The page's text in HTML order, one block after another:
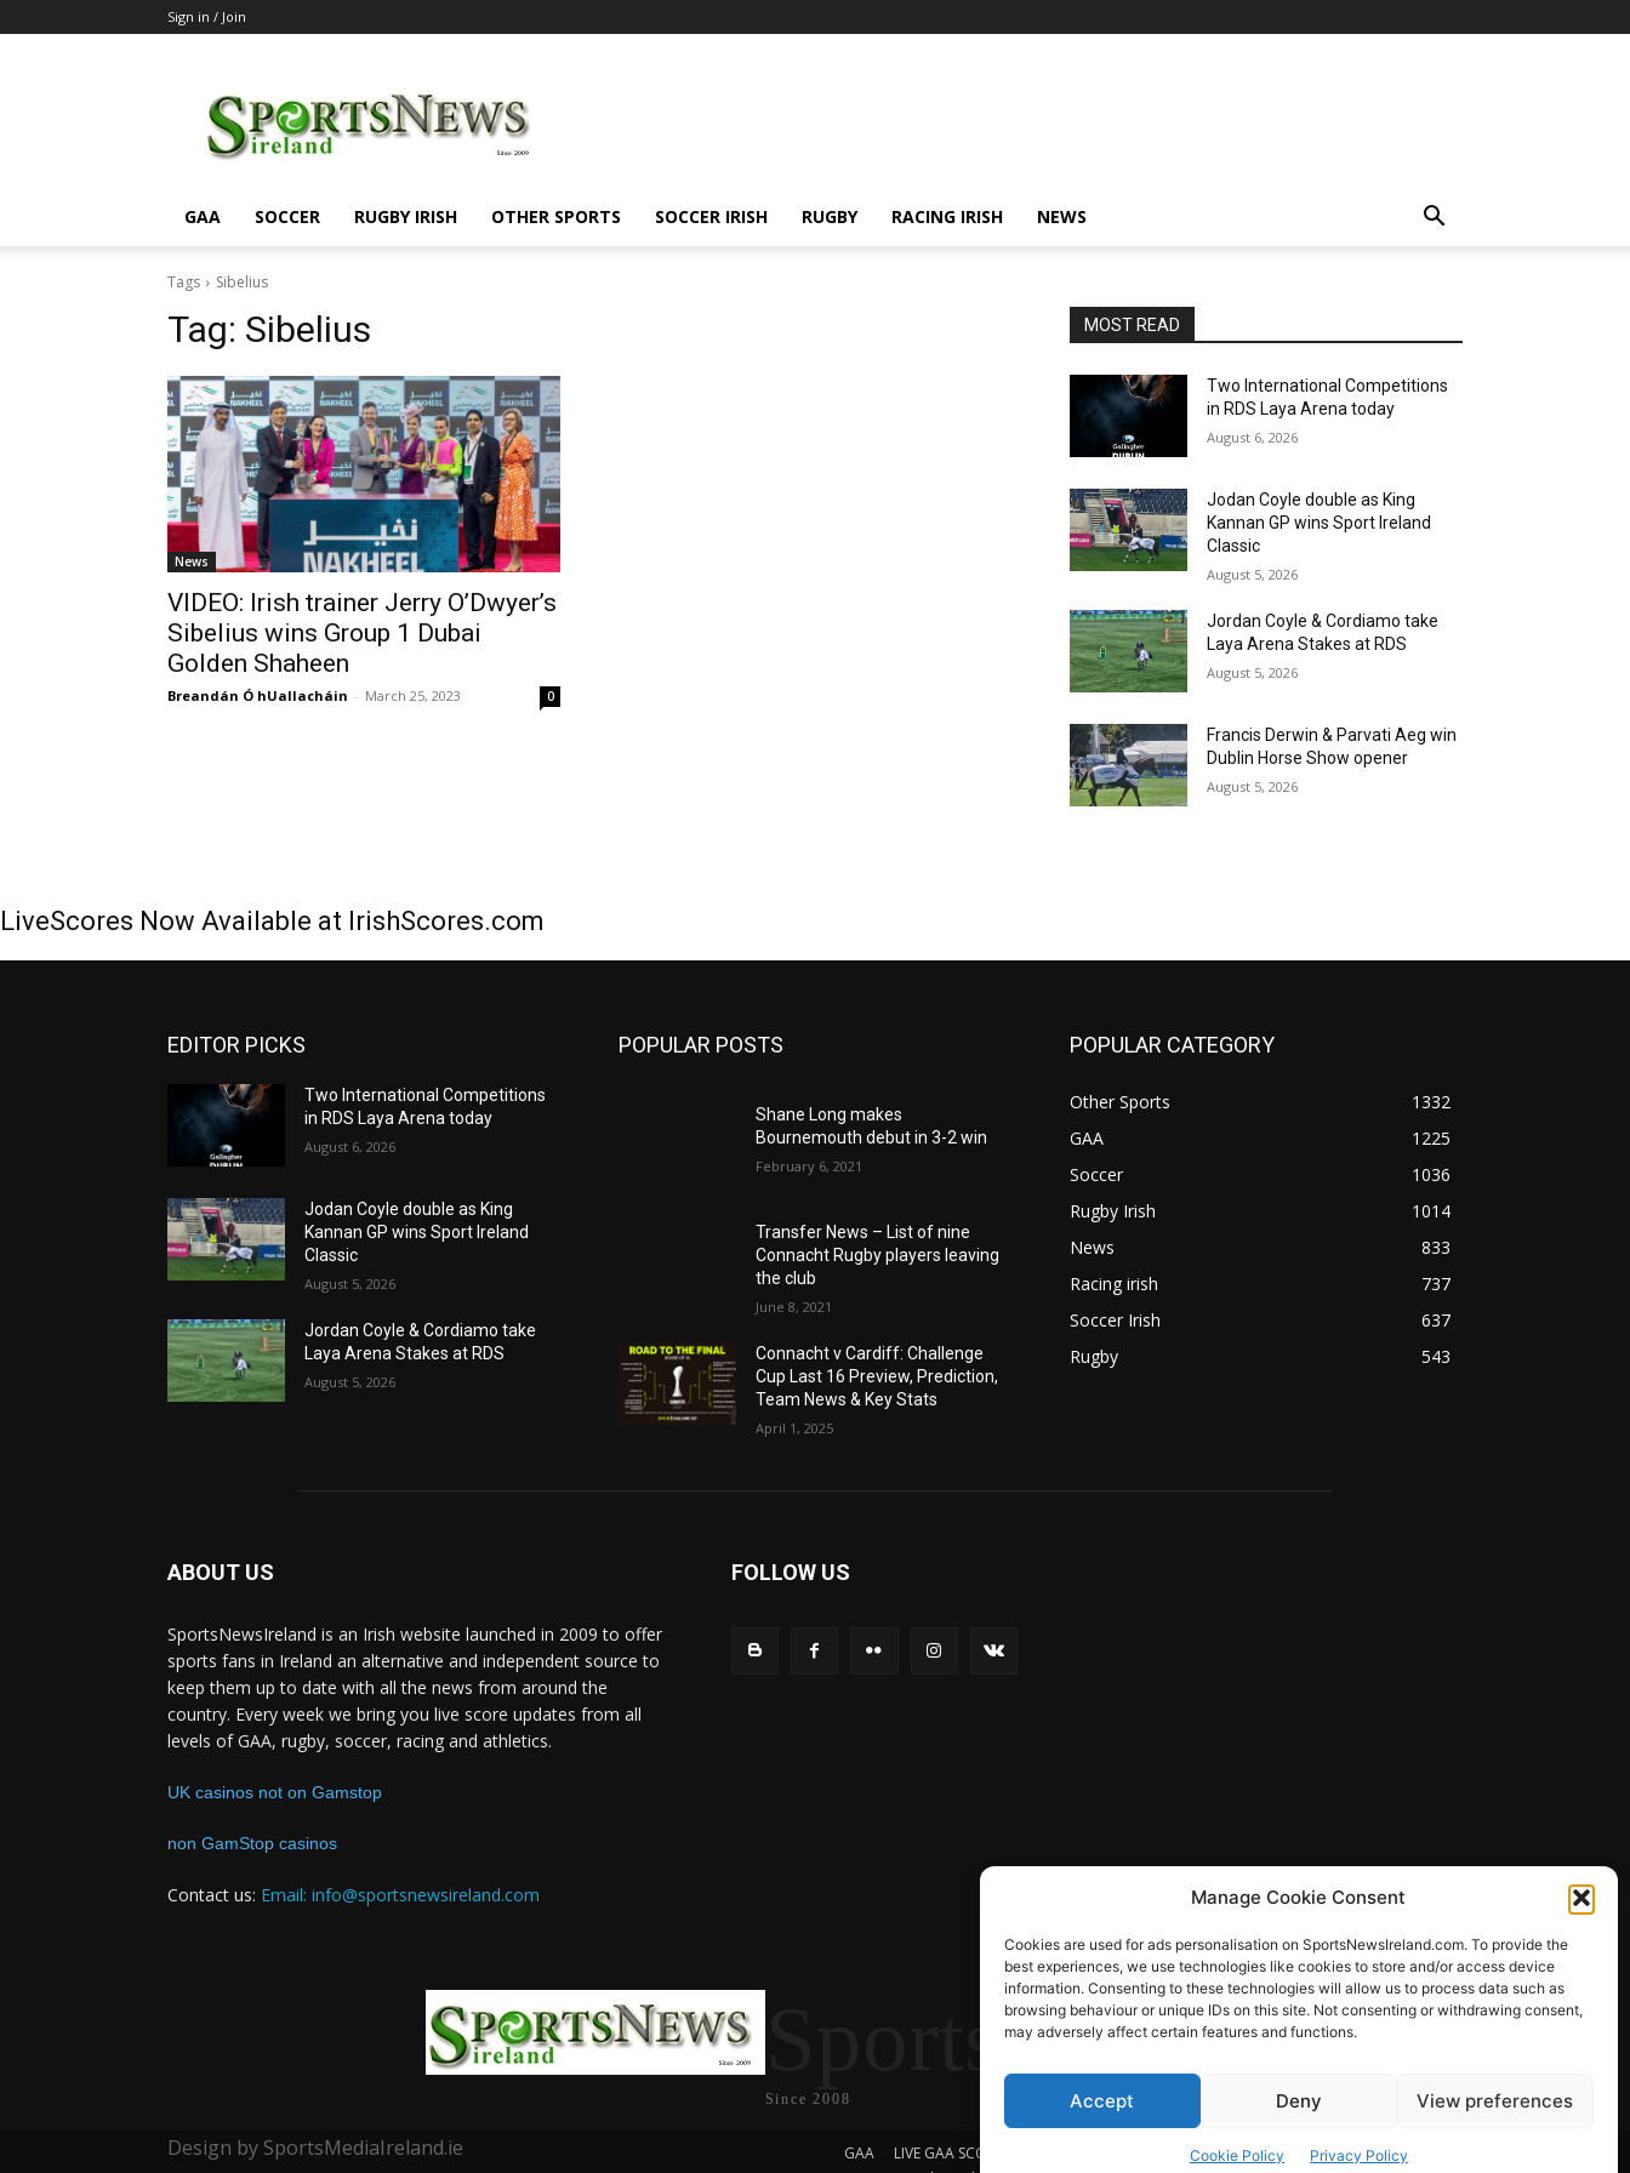
Manage Cookie Consent
Cookies are used for ads personalisation on SportsNewsIreland.com. To provide the
best experiences, we use technologies like cookies to store and/or access device
information. Consenting to these technologies will allow us to process data such as
browsing behaviour or unique IDs on this site. Not consenting or withdrawing consent,
may adversely affect certain features and functions.
Accept Deny View preferences
Cookie Policy Privacy Policy
Sign in / Join
GAA SOCCER RUGBY IRISH OTHER SPORTS SOCCER IRISH RUGBY RACING IRISH NEWS
Tags Sibelius
Tag: Sibelius
News
VIDEO: Irish trainer Jerry O’Dwyer’s
Sibelius wins Group 1 Dubai
Golden Shaheen
Breandán Ó hUallacháin - March 25, 2023 0
MOST READ
Two International Competitions
in RDS Laya Arena today
August 6, 2026
Jodan Coyle double as King
Kannan GP wins Sport Ireland
Classic
August 5, 2026
Jordan Coyle & Cordiamo take
Laya Arena Stakes at RDS
August 5, 2026
Francis Derwin & Parvati Aeg win
Dublin Horse Show opener
August 5, 2026
LiveScores Now Available at IrishScores.com
EDITOR PICKS
Two International Competitions
in RDS Laya Arena today
August 6, 2026
Jodan Coyle double as King
Kannan GP wins Sport Ireland
Classic
August 5, 2026
Jordan Coyle & Cordiamo take
Laya Arena Stakes at RDS
August 5, 2026
POPULAR POSTS
Shane Long makes
Bournemouth debut in 3-2 win
February 6, 2021
Transfer News – List of nine
Connacht Rugby players leaving
the club
June 8, 2021
Connacht v Cardiff: Challenge
Cup Last 16 Preview, Prediction,
Team News & Key Stats
April 1, 2025
POPULAR CATEGORY
Other Sports
1332
GAA
1225
Soccer
1036
Rugby Irish
1014
News
833
Racing irish
737
Soccer Irish
637
Rugby
543
ABOUT US
SportsNewsIreland is an Irish website launched in 2009 to offer
sports fans in Ireland an alternative and independent source to
keep them up to date with all the news from around the
country. Every week we bring you live score updates from all
levels of GAA, rugby, soccer, racing and athletics.
UK casinos not on Gamstop
non GamStop casinos
Contact us: Email: info@sportsnewsireland.com
FOLLOW US
SportsNews
Since 2008
Design by SportsMediaIreland.ie GAA LIVE GAA SCORES Rugby
Quizzes